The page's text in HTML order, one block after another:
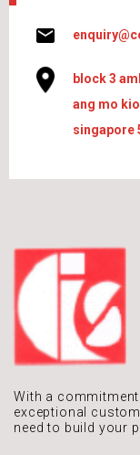
block 3
ang mo
singapore
With a
exceptional
need to build your